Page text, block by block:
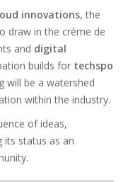
innovations, the
draw in the crème de
and digital
builds for techspo
will be a watershed
within the industry.
of ideas,
its status as an